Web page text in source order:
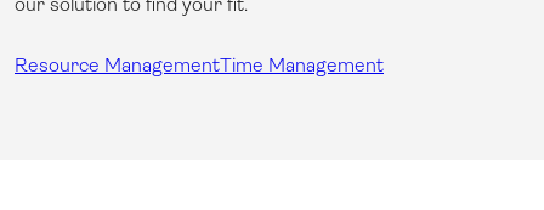
Resource ManagementTime Management